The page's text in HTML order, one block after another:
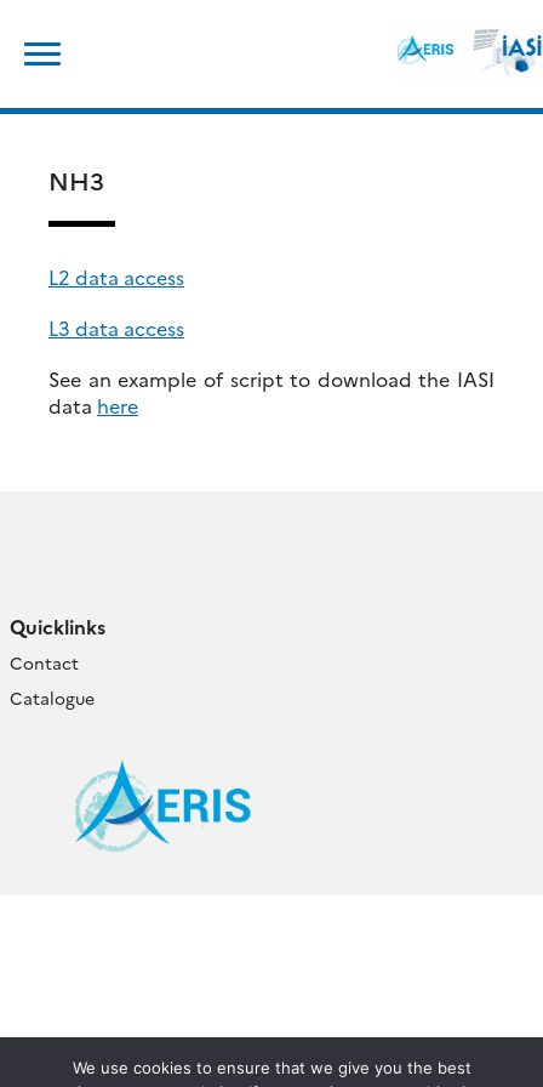
content
NH3
L2 data access
L3 data access
See an example of script to download the IASI
data here
Quicklinks
Contact
Catalogue
for:
We use cookies to ensure that we give you the best